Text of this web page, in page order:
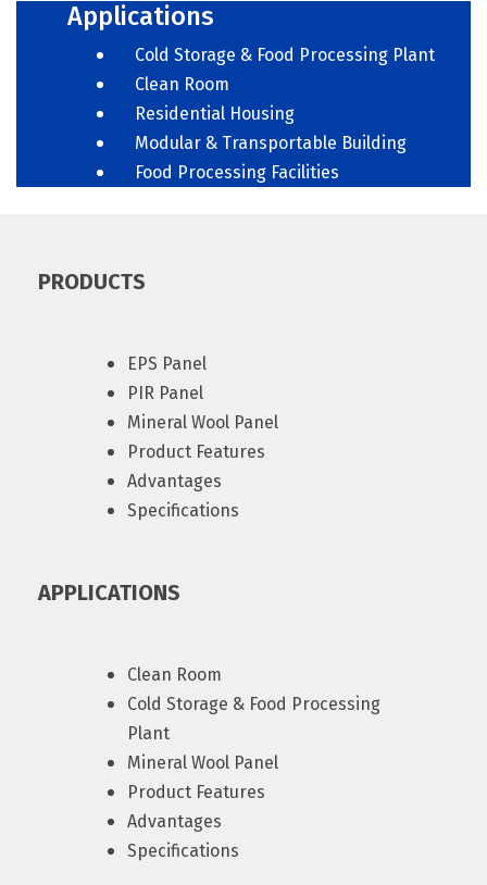
Applications
Cold Storage & Food Processing Plant
Clean Room
Residential Housing
Modular & Transportable Building
Food Processing Facilities
PRODUCTS
EPS Panel
PIR Panel
Mineral Wool Panel
Product Features
Advantages
Specifications
APPLICATIONS
Clean Room
Cold Storage & Food Processing
Plant
Mineral Wool Panel
Product Features
Advantages
Specifications